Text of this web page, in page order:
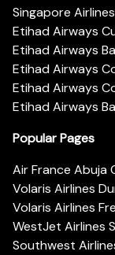
Singapore
Etihad Airways
Etihad Airways
Etihad Airways
Etihad Airways
Etihad Airways
Popular Pages
Air France Abuja
Volaris Airlines
Volaris Airlines
WestJet Airlines
Southwest